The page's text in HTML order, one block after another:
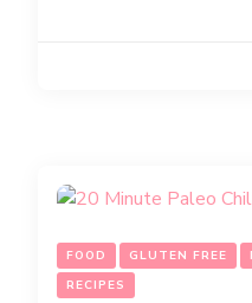
FOOD GLUTEN FREE
RECIPES